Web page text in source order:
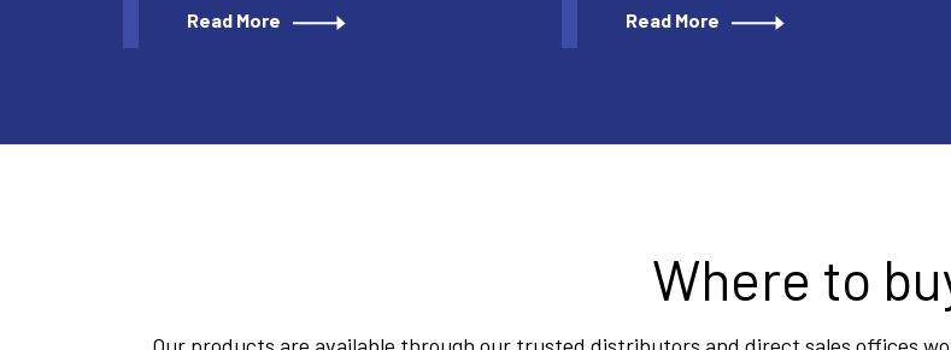
Read More Read More
Where to